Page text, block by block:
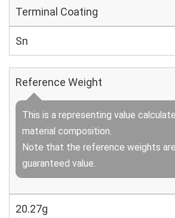
Terminal Coating
Sn
Reference Weight
This is a representing value
material composition.
Note that the reference weights
guaranteed value.
20.27g